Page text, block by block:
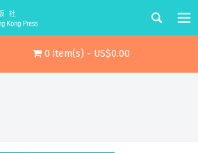
0 item(s) - US$0.00